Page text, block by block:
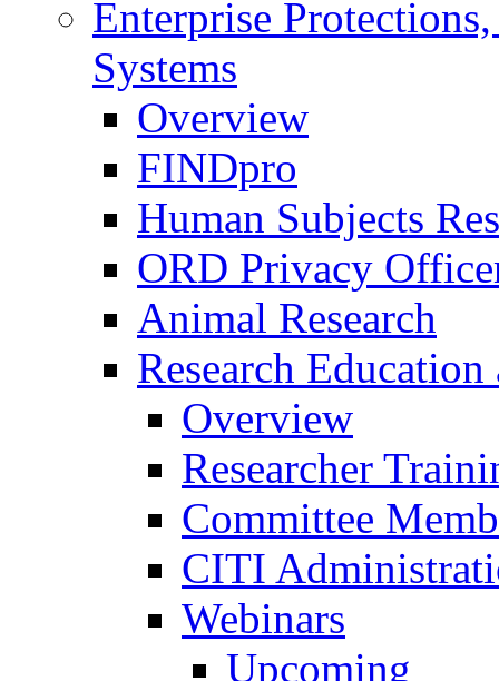
Enterprise
Systems
Overview
FINDpro
Human Subjects
ORD Privacy
Animal Research
Research
Overview
Researcher
Committee
CITI
Webinars
Upcoming